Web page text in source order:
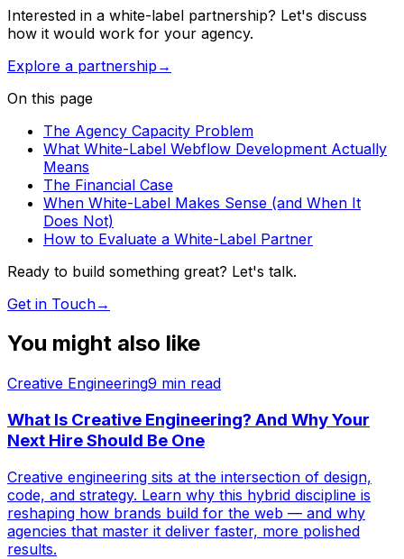
Interested in a white-label partnership? Let's discuss
how it would work for your agency.
Explore a partnership →
On this page
The Agency Capacity Problem
What White-Label Webflow Development Actually
Means
The Financial Case
When White-Label Makes Sense (and When It
Does Not)
How to Evaluate a White-Label Partner
Ready to build something great? Let's talk.
Get in Touch→
You might also like
Creative Engineering9 min read
What Is Creative Engineering? And Why Your
Next Hire Should Be One
Creative engineering sits at the intersection of design,
code, and strategy. Learn why this hybrid discipline is
reshaping how brands build for the web — and why
agencies that master it deliver faster, more polished
results.